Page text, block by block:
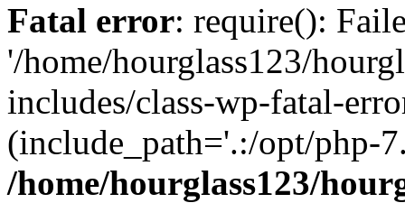
Fatal error: require():
'/home/hourglass123/
includes/class-wp-fatal-
(include_path='.:/opt/php-
/home/hourglass123/